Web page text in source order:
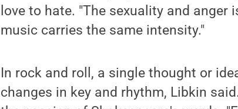
love to hate. "The sexuality and anger
music carries the same intensity."
In rock and roll, a single thought or
changes in key and rhythm, Libkin